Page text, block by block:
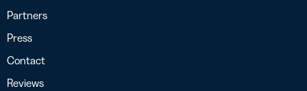
Partners
Press
Contact
Reviews